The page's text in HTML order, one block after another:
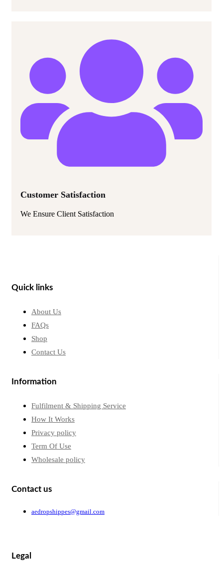
Customer Satisfaction
We Ensure Client Satisfaction
Quick links
About Us
FAQs
Shop
Contact Us
Information
Fulfilment & Shipping Service
How It Works
Privacy policy
Term Of Use
Wholesale policy
Contact us
aedropshippes@gmail.com
Legal